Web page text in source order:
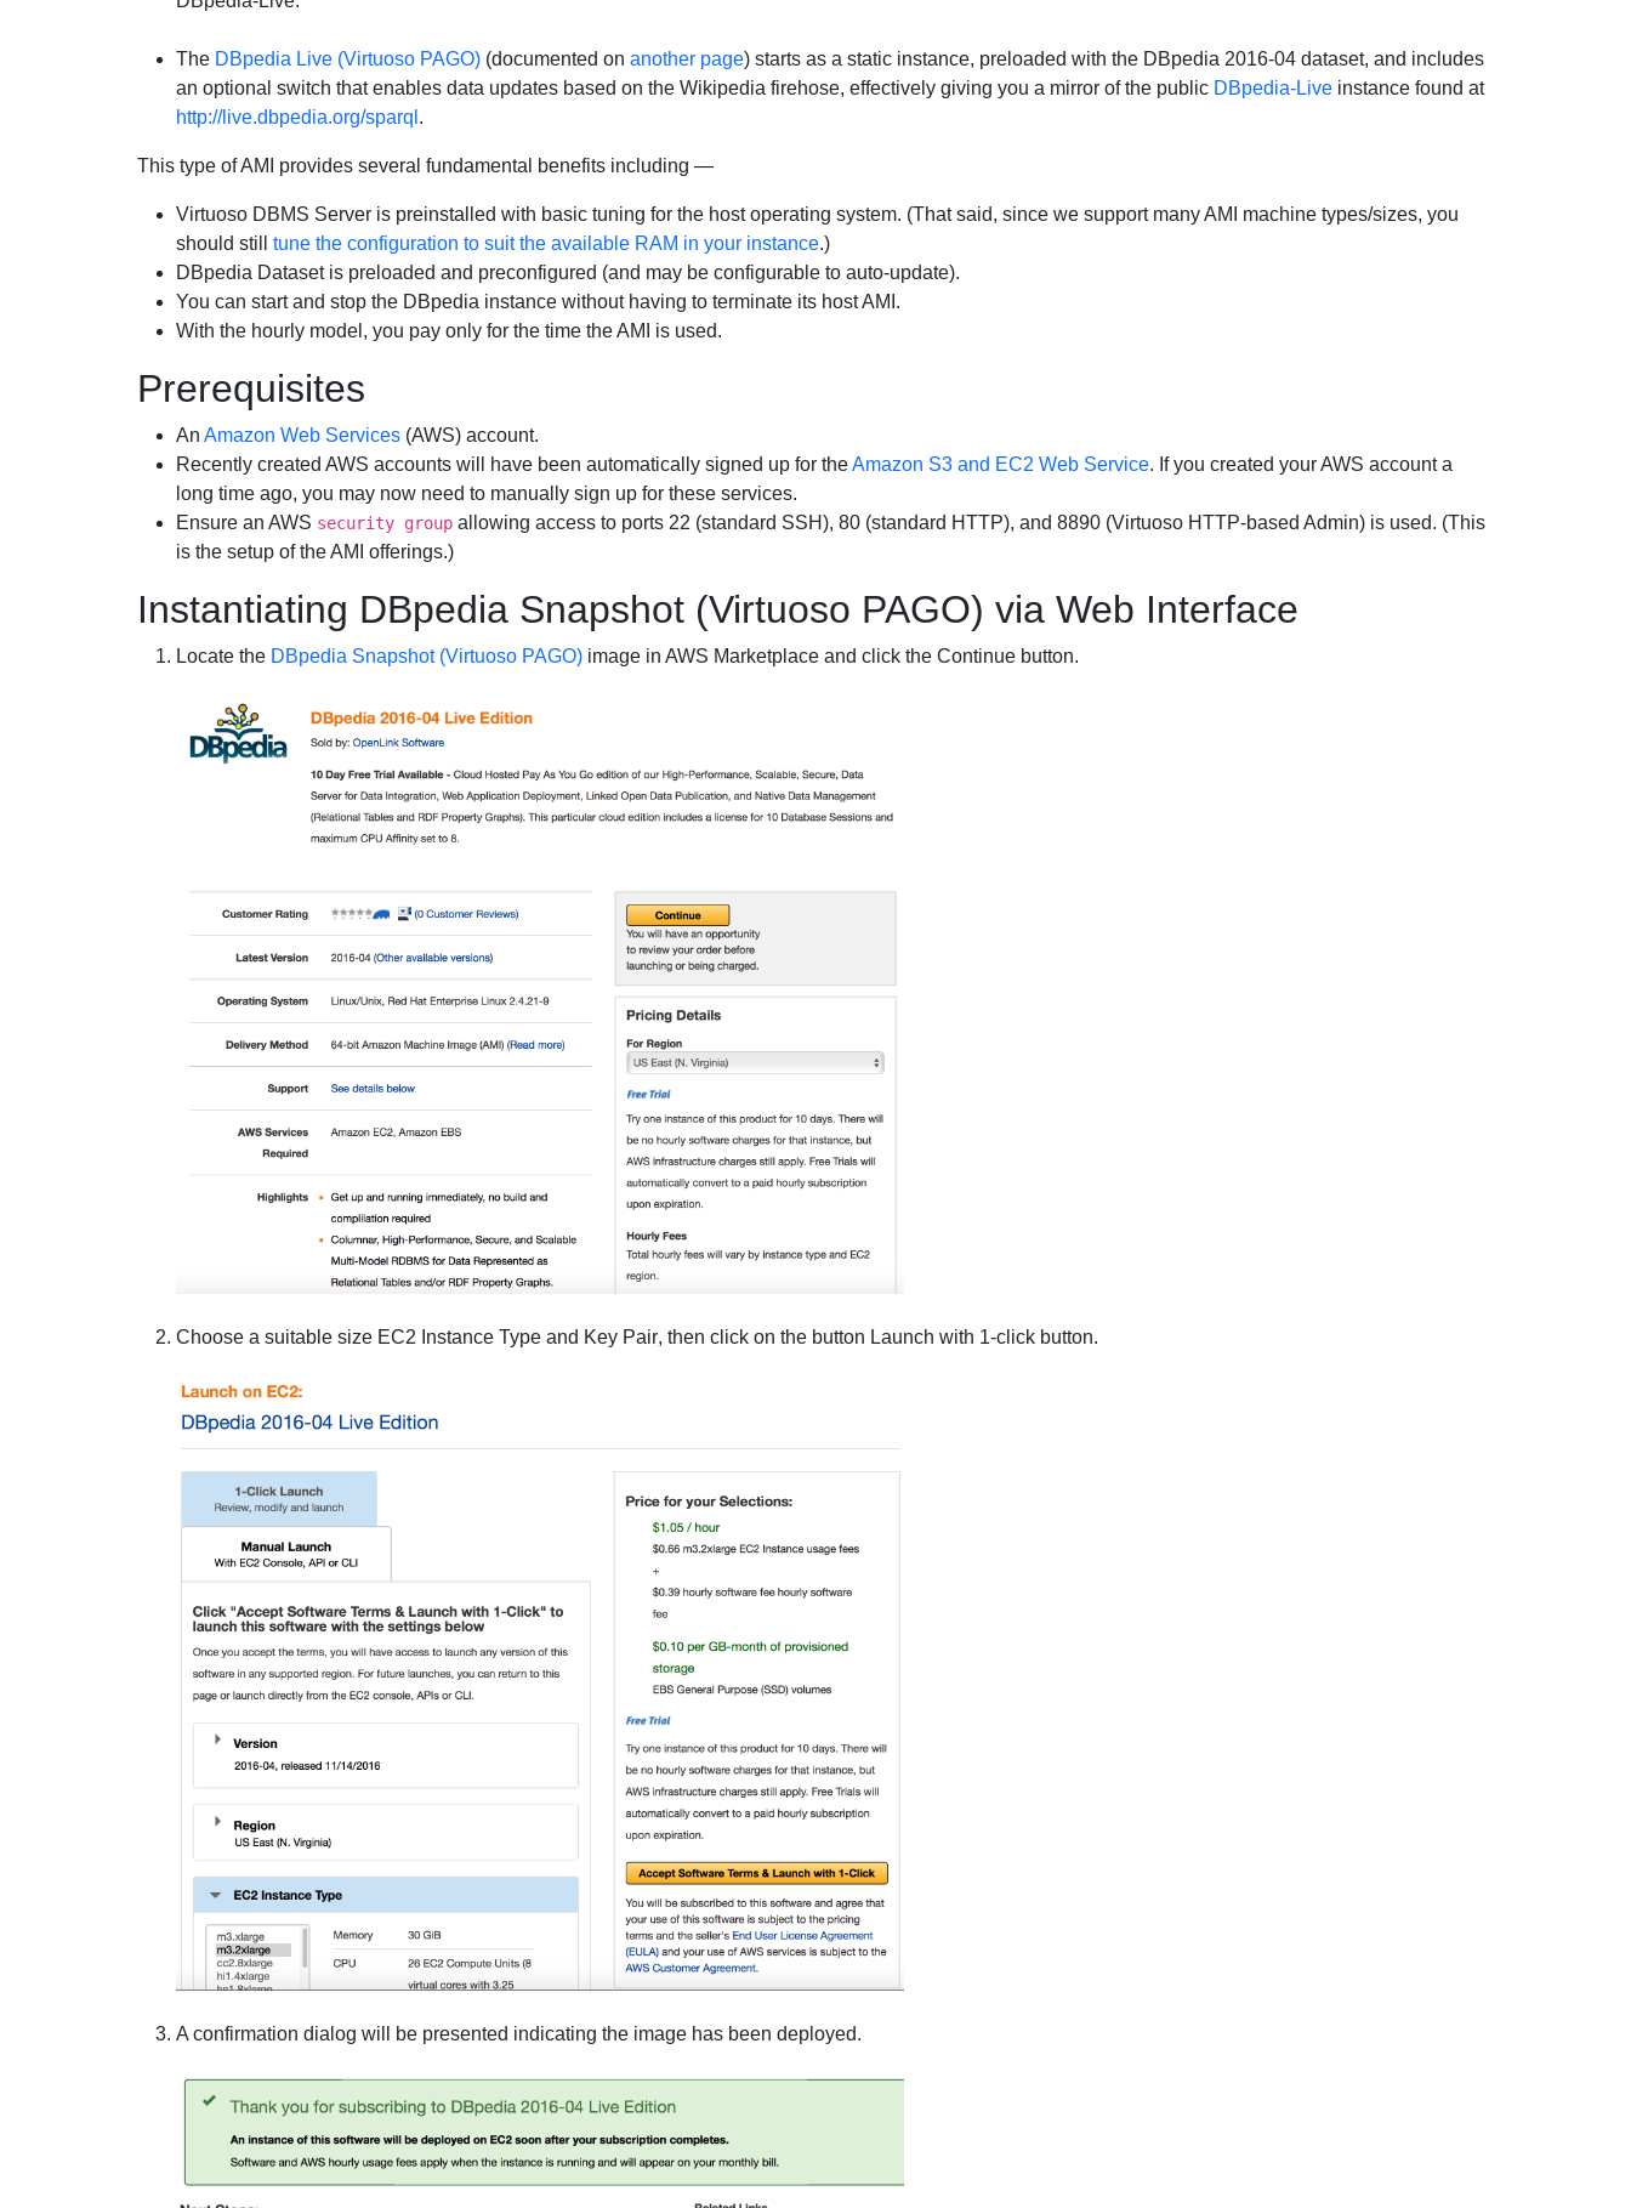
The DBpedia Live (Virtuoso PAGO)(documented on another page) starts as a static instance, preloaded with the DBpedia 2016-04 dataset, and includes
an optional switch that enables data updates based on the Wikipedia firehose, effectively giving you a mirror of the public DBpedia-Liveinstance found at
http://live.dbpedia.org/sparql .
This type of AMI provides several fundamental benefits including —
Virtuoso DBMS Server is preinstalled with basic tuning for the host operating system. (That said, since we support many AMI machine types/sizes, you
should still tune the configuration to suit the available RAM in your instance.)
DBpedia Dataset is preloaded and preconfigured (and may be configurable to auto-update).
You can start and stop the DBpedia instance without having to terminate its host AMI.
With the hourly model, you pay only for the time the AMI is used.
Prerequisites
An Amazon Web Services(AWS) account.
Recently created AWS accounts will have been automatically signed up for theAmazon S3 and EC2 Web Service. If you created your AWS account a
long time ago, you may now need to manually sign up for these services.
Ensure an AWS security groupallowing access to ports 22 (standard SSH), 80 (standard HTTP), and 8890 (Virtuoso HTTP-based Admin) is used. (This
is the setup of the AMI offerings.)
Instantiating DBpedia Snapshot (Virtuoso PAGO) via Web Interface
Locate the DBpedia Snapshot (Virtuoso PAGO)image in AWS Marketplace and click the Continuebutton.
Choose a suitable size EC2 Instance Typeand Key Pair, then click on the button Launch with 1-clickbutton.
A confirmation dialog will be presented indicating the image has been deployed.